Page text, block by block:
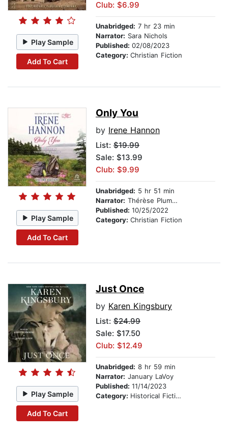
Play Sample
Add To Cart
Club: $6.99
Unabridged: 7 hr 23 min
Narrator: Sara Nichols
Published: 02/08/2023
Category: Christian Fiction
Play Sample
Add To Cart
Only You
by Irene Hannon
List: $19.99
Sale: $13.99
Club: $9.99
Unabridged: 5 hr 51 min
Narrator: Thérèse Plummer
Published: 10/25/2022
Category: Christian Fiction
Play Sample
Add To Cart
Just Once
by Karen Kingsbury
List: $24.99
Sale: $17.50
Club: $12.49
Unabridged: 8 hr 59 min
Narrator: January LaVoy
Published: 11/14/2023
Category: Historical Fiction